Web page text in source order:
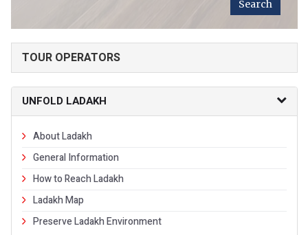
TOUR OPERATORS
UNFOLD LADAKH
About Ladakh
General Information
How to Reach Ladakh
Ladakh Map
Preserve Ladakh Environment